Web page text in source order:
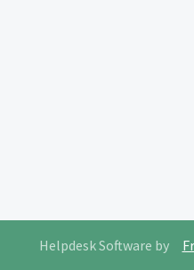
Helpdesk Software by